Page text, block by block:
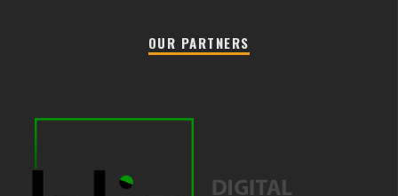
OUR PARTNERS